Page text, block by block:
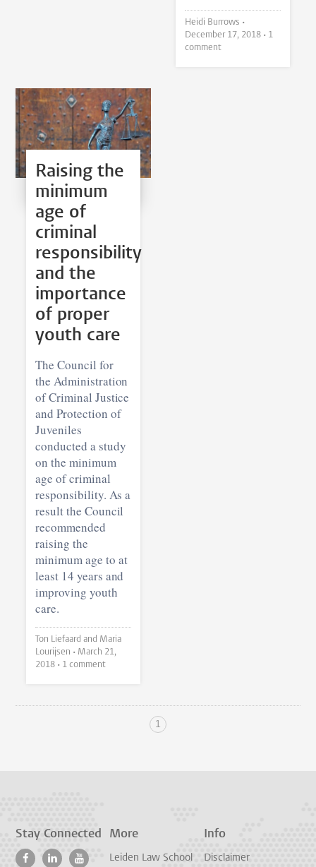
Heidi Burrows •
December 17, 2018 • 1
comment
Raising the
minimum
age of
criminal
responsibility
and the
importance
of proper
youth care
The Council for
the Administration
of Criminal Justice
and Protection of
Juveniles
conducted a study
on the minimum
age of criminal
responsibility. As a
result the Council
recommended
raising the
minimum age to at
least 14 years and
improving youth
care.
Ton Liefaard and Maria
Lourijsen • March 21,
2018
• 1 comment
1
Stay Connected More
Leiden Law School
Info
Disclaimer